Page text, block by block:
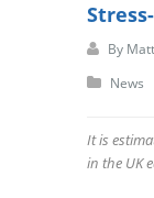
By
News
It is
in the UK